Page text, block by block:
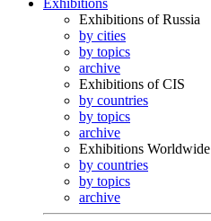
Exhibitions
Exhibitions of Russia
by cities
by topics
archive
Exhibitions of CIS
by countries
by topics
archive
Exhibitions Worldwide
by countries
by topics
archive